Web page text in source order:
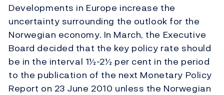
Developments in Europe increase the
uncertainty surrounding the outlook for the
Norwegian economy. In March, the Executive
Board decided that the key policy rate should
be in the interval 1½-2½ per cent in the period
to the publication of the next Monetary Policy
Report on 23 June 2010 unless the Norwegian